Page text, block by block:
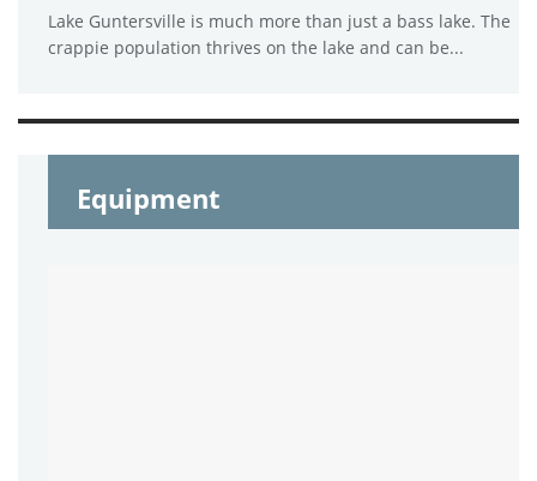
Lake Guntersville is much more than just a bass lake. The
crappie population thrives on the lake and can be...
Equipment